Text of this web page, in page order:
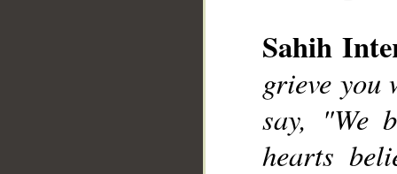
Sahih
grieve you
say, "We
hearts